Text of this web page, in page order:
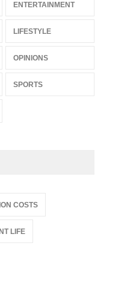
ENTERTAINMENT
LIFESTYLE
OPINIONS
SPORTS
COSTS
LIFE